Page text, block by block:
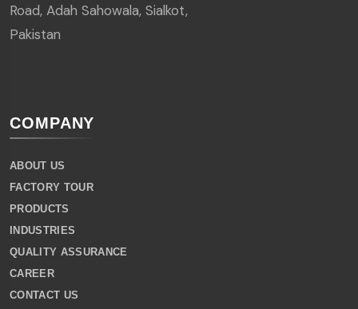
Road, Adah Sahowala, Sialkot,
Pakistan
COMPANY
ABOUT US
FACTORY TOUR
PRODUCTS
INDUSTRIES
QUALITY ASSURANCE
CAREER
CONTACT US